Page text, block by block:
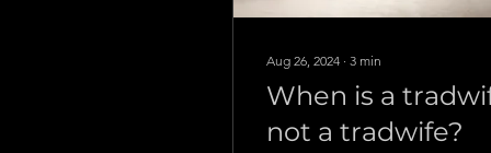
Aug 26, 2024 ∙ 3 min
When is a
not a tradwife?